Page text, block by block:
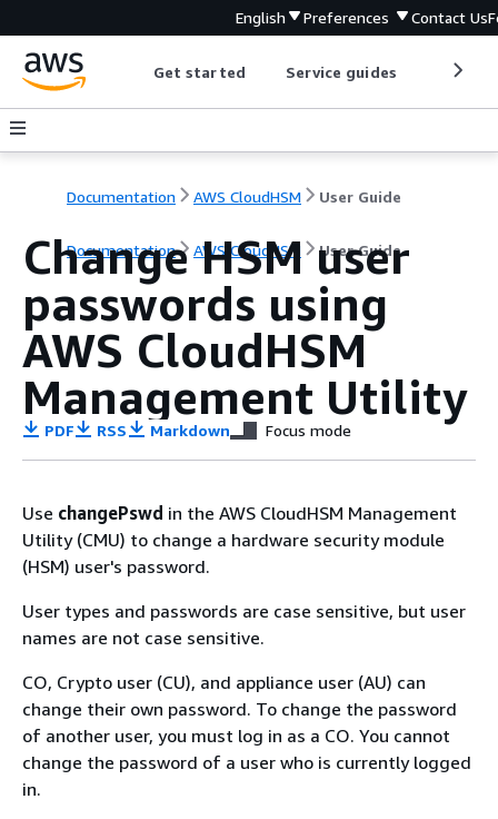
English Preferences Contact Us
Get started Service guides
Documentation AWS CloudHSM User Guide
Documentation AWS CloudHSM User Guide
Change HSM user
passwords using
AWS CloudHSM
Management Utility
PDF RSS Markdown Focus mode
Use changePswd in the AWS CloudHSM Management
Utility (CMU) to change a hardware security module
(HSM) user's password.
User types and passwords are case sensitive, but user
names are not case sensitive.
CO, Crypto user (CU), and appliance user (AU) can
change their own password. To change the password
of another user, you must log in as a CO. You cannot
change the password of a user who is currently logged
in.